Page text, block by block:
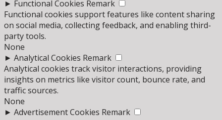
► Functional Cookies Remark
Functional cookies support features like content sharing
on social media, collecting feedback, and enabling third-
party tools.
None
► Analytical Cookies Remark
Analytical cookies track visitor interactions, providing
insights on metrics like visitor count, bounce rate, and
traffic sources.
None
► Advertisement Cookies Remark